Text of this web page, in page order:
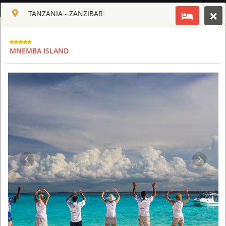
ENGLISH
ARUSHA COFFEE LODGE
TANZANIA - ZANZIBAR
MNEMBA ISLAND